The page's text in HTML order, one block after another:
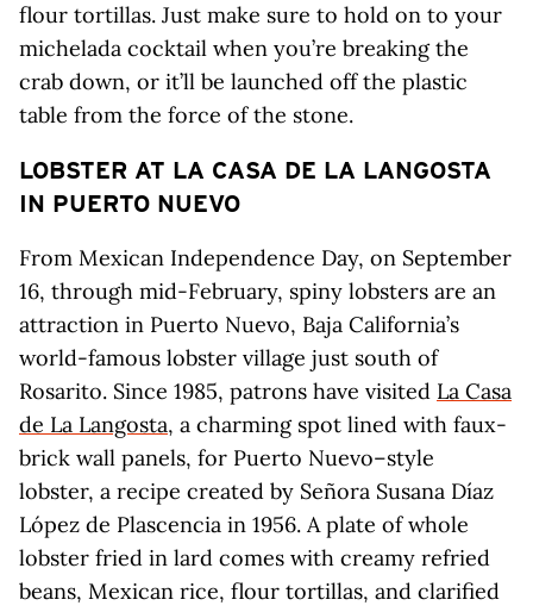
flour tortillas. Just make sure to hold on to your
michelada cocktail when you’re breaking the
crab down, or it’ll be launched off the plastic
table from the force of the stone.
LOBSTER AT LA CASA DE LA LANGOSTA
IN PUERTO NUEVO
From Mexican Independence Day, on September
16, through mid-February, spiny lobsters are an
attraction in Puerto Nuevo, Baja California’s
world-famous lobster village just south of
Rosarito. Since 1985, patrons have visited La Casa
de La Langosta, a charming spot lined with faux-
brick wall panels, for Puerto Nuevo–style
lobster, a recipe created by Señora Susana Díaz
López de Plascencia in 1956. A plate of whole
lobster fried in lard comes with creamy refried
beans, Mexican rice, flour tortillas, and clarified